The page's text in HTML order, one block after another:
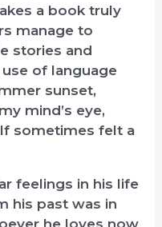
a book truly
manage to
stories and
use of language
sunset,
mind’s eye,
sometimes felt a
feelings in his life
his past was in
he loves now